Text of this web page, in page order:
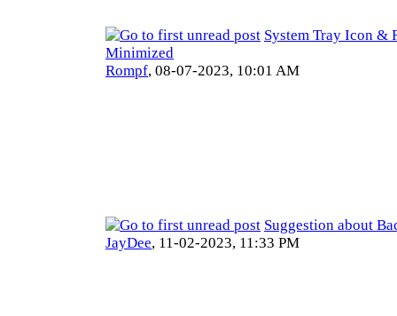
System Tray Icon &
Minimized
Rompf, 08-07-2023, 10:01 AM
Suggestion about
JayDee, 11-02-2023, 11:33 PM